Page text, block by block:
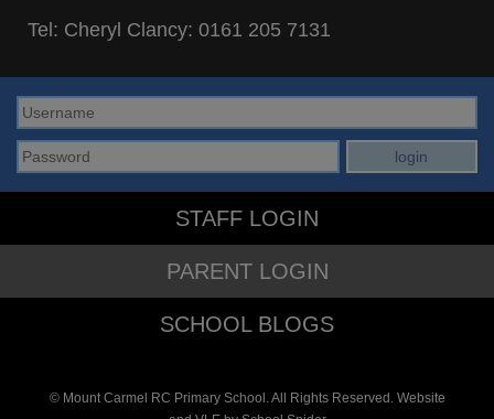
Tel: Cheryl Clancy: 0161 205 7131
STAFF LOGIN
PARENT LOGIN
SCHOOL BLOGS
© Mount Carmel RC Primary School. All Rights Reserved. Website